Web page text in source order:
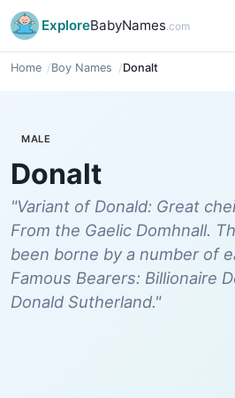
ExploreBabyNames.com
Home Boy Names Donalt
MALE
Donalt
"Variant of Donald: Great
From the Gaelic Domhnall.
been borne by a number of
Famous Bearers: Billionaire
Donald Sutherland."